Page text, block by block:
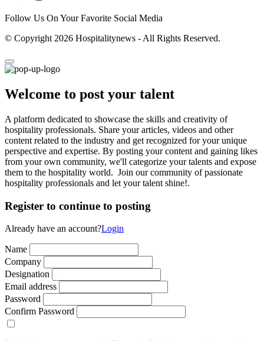
Follow Us On Your Favorite Social Media
© Copyright 2026 Hospitalitynews - All Rights Reserved.
Welcome to post your talent
A platform dedicated to showcase the skills and creativity of
hospitality professionals. Share your articles, videos and other
content related to the industry and get recognized for your unique
perspective and expertise. By posting your content and gaining likes
from your own community, we'll categorize your talents and expose
them to the hospitality world. Join our community of passionate
hospitality professionals and let your talent shine!.
Register to continue to posting
Already have an account?Login
Name
Company
Designation
Email address
Password
Confirm Password